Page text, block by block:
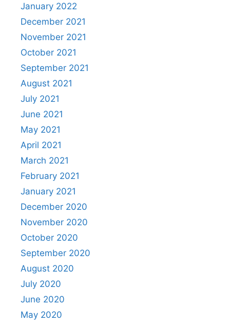
January 2022
December 2021
November 2021
October 2021
September 2021
August 2021
July 2021
June 2021
May 2021
April 2021
March 2021
February 2021
January 2021
December 2020
November 2020
October 2020
September 2020
August 2020
July 2020
June 2020
May 2020